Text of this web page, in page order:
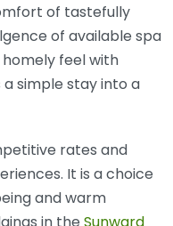
of tastefully
of available spa
feel with
simple stay into a
rates and
It is a choice
and warm